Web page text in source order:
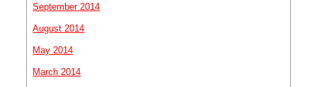
September 2014
August 2014
May 2014
March 2014